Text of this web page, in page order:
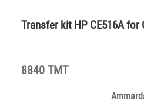
Transfer kit HP CE516A for
8840 TMT